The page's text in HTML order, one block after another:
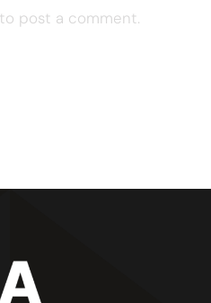
to post a comment.